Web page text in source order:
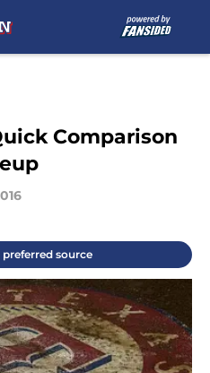
Comparison
preferred source